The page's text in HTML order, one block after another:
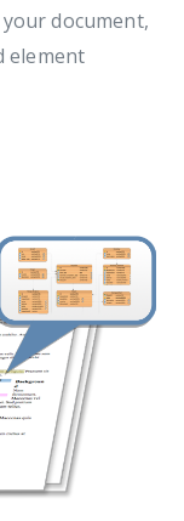
document,
element